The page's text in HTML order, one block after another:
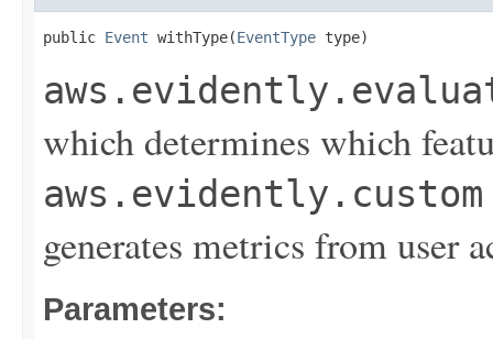
public Event withType(EventType type)
which determines which
aws.evidently.custom
generates metrics from user
Parameters: